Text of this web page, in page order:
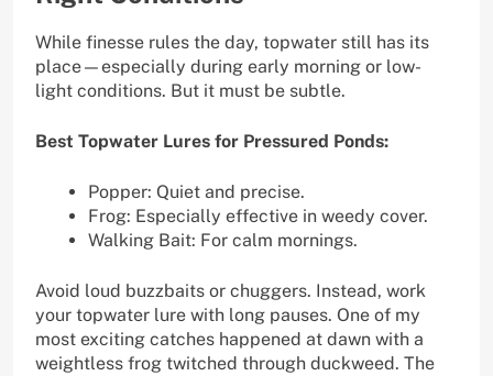
While finesse rules the day, topwater still has its
place—especially during early morning or low-
light conditions. But it must be subtle.
Best Topwater Lures for Pressured Ponds:
Popper: Quiet and precise.
Frog: Especially effective in weedy cover.
Walking Bait: For calm mornings.
Avoid loud buzzbaits or chuggers. Instead, work
your topwater lure with long pauses. One of my
most exciting catches happened at dawn with a
weightless frog twitched through duckweed. The